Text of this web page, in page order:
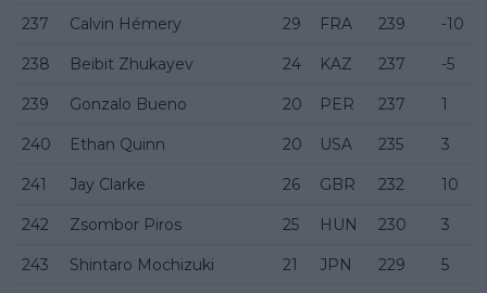
237 Calvin Hémery 29 FRA 239 -10
238 Beibit Zhukayev 24 KAZ 237 -5
239 Gonzalo Bueno 20 PER 237 1
240 Ethan Quinn 20 USA 235 3
241 Jay Clarke 26 GBR 232 10
242 Zsombor Piros 25 HUN 230 3
243 Shintaro Mochizuki 21 JPN 229 5